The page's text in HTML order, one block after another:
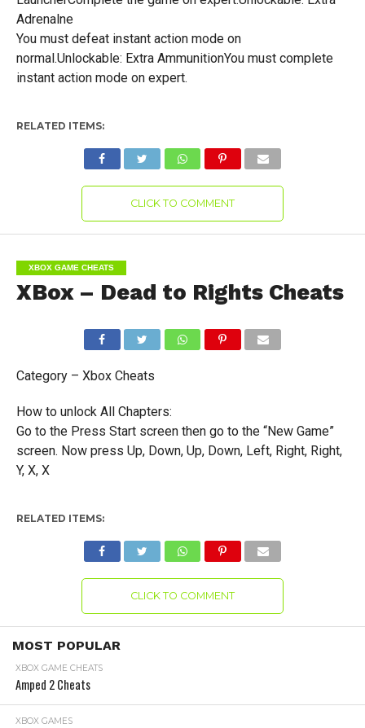
Adrenalne
You must defeat instant action mode on
normal.Unlockable: Extra AmmunitionYou must complete
instant action mode on expert.
RELATED ITEMS:
CLICK TO COMMENT
XBOX GAME CHEATS
XBox – Dead to Rights Cheats
Category – Xbox Cheats
How to unlock All Chapters:
Go to the Press Start screen then go to the “New Game”
screen. Now press Up, Down, Up, Down, Left, Right, Right,
Y, X, X
RELATED ITEMS:
CLICK TO COMMENT
MOST POPULAR
XBOX GAME CHEATS
Amped 2 Cheats
XBOX GAMES